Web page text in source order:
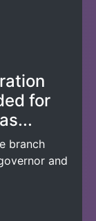
for
branch
and